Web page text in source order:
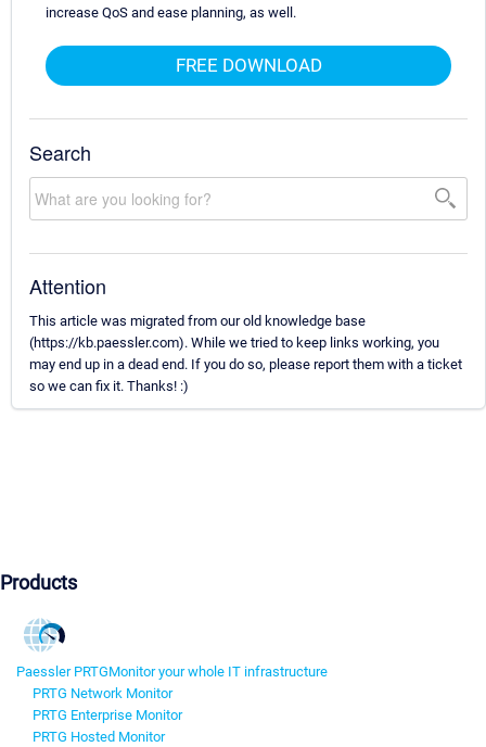
increase QoS and ease planning, as well.
FREE DOWNLOAD
Search
Attention
This article was migrated from our old knowledge base
(https://kb.paessler.com). While we tried to keep links working, you
may end up in a dead end. If you do so, please report them with a ticket
so we can fix it. Thanks! :)
Products
Paessler PRTGMonitor your whole IT infrastructure
PRTG Network Monitor
PRTG Enterprise Monitor
PRTG Hosted Monitor